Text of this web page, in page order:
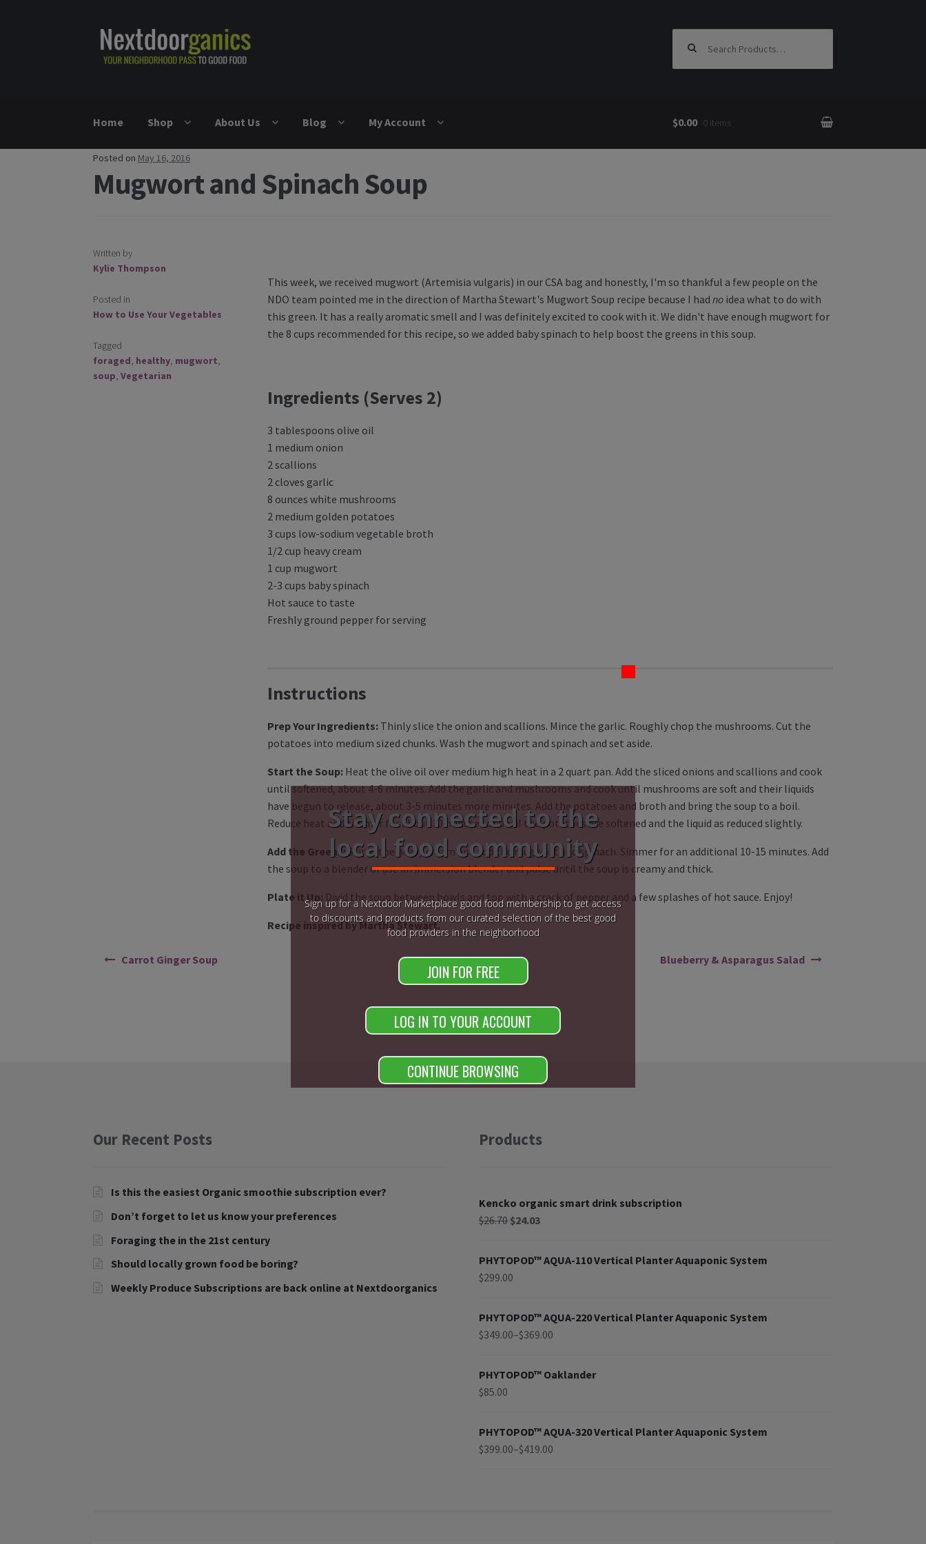
Skip to navigation
Skip to content
Home Shop About Us Blog My Account $0.00 0 items
Posted on May 16, 2016
Mugwort and Spinach Soup
Written by
Kylie Thompson
Posted in
How to Use Your Vegetables
Tagged
foraged healthy, mugwort
soup Vegetarian
This week, we received mugwort (Artemisia vulgaris) in our CSA bag and honestly, I'm so thankful a few people on the
NDO team pointed me in the direction of Martha Stewart's Mugwort Soup recipe because I had noidea what to do with
this green. It has a really aromatic smell and I was definitely excited to cook with it. We didn't have enough mugwort for
the 8 cups recommended for this recipe, so we added baby spinach to help boost the greens in this soup.
Ingredients (Serves 2)
3 tablespoons olive oil
1 medium onion
2 scallions
2 cloves garlic
8 ounces white mushrooms
2 medium golden potatoes
3 cups low-sodium vegetable broth
1/2 cup heavy cream
1 cup mugwort
2-3 cups baby spinach
Hot sauce to taste
Freshly ground pepper for serving
Instructions
Prep Your Ingredients:Thinly slice the onion and scallions. Mince the garlic. Roughly chop the mushrooms. Cut the
potatoes into medium sized chunks. Wash the mugwort and spinach and set aside.
Start the Soup: Heat the olive oil over medium high heat in a 2 quart pan. Add the sliced onions and scallions and cook
until softened, about 4-6 minutes. Add the garlic and mushrooms and cook until mushrooms are soft and their liquids
have begun to release, about 3-5 minutes more minutes. Add the potatoes and broth and bring the soup to a boil.
Reduce heat and simmer for about 30 minutes or until the potatoes are softened and the liquid as reduced slightly.
Add the Greens: Stir in the heavy cream and add the mugwort and spinach. Simmer for an additional 10-15 minutes. Add
the soup to a blender or use an immersion blender and pulse until the soup is creamy and thick.
Plate it Up: Divid the soup between bowls and top with a crack of pepper and a few splashes of hot sauce. Enjoy!
Recipe inspired by Martha Stewart.
Carrot Ginger Soup Blueberry & Asparagus Salad
Our Recent Posts
Is this the easiest Organic smoothie subscription ever?
Don’t forget to let us know your preferences
Foraging the in the 21st century
Should locally grown food be boring?
Weekly Produce Subscriptions are back online at Nextdoorganics
Products
Kencko organic smart drink subscription
$26.70$24.03
PHYTOPOD™ AQUA-110 Vertical Planter Aquaponic System
$299.00
PHYTOPOD™ AQUA-220 Vertical Planter Aquaponic System
$349.00–$369.00
PHYTOPOD™ Oaklander
$85.00
PHYTOPOD™ AQUA-320 Vertical Planter Aquaponic System
$399.00–$419.00
Stay connected to the
local food community
Sign up for a Nextdoor Marketplace good food membership to get access
to discounts and products from our curated selection of the best good
food providers in the neighborhood
JOIN FOR FREE
LOG IN TO YOUR ACCOUNT
CONTINUE BROWSING